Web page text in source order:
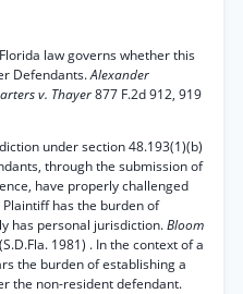
law governs whether this
Defendants.Alexander
v. Thayer877 F.2d 912, 919
under section 48.193(1)(b)
through the submission of
have properly challenged
has the burden of
has personal jurisdiction.Bloom
1981) . In the context of a
the burden of establishing a
the non-resident defendant.